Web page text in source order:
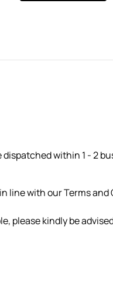
within 1 - 2
line with our Terms and
please kindly be